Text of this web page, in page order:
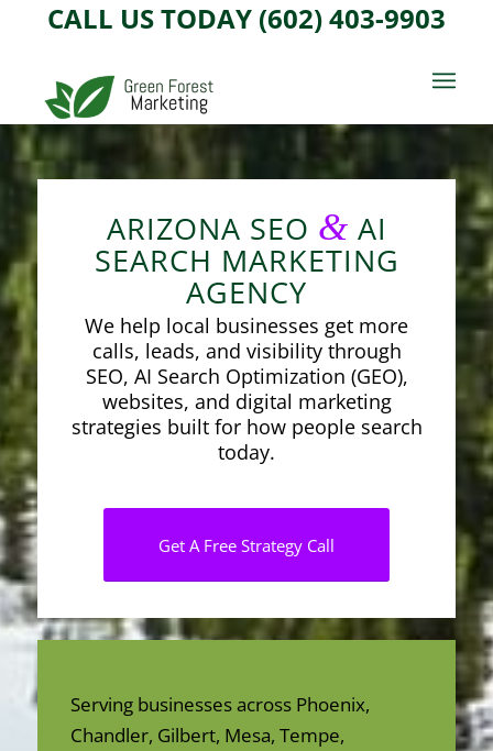
CALL US TODAY (602) 403-9903
ARIZONA SEO & AI
SEARCH MARKETING
AGENCY
We help local businesses get more
calls, leads, and visibility through
SEO, AI Search Optimization (GEO),
websites, and digital marketing
strategies built for how people search
today.
Get A Free Strategy Call
Serving businesses across Phoenix,
Chandler, Gilbert, Mesa, Tempe,